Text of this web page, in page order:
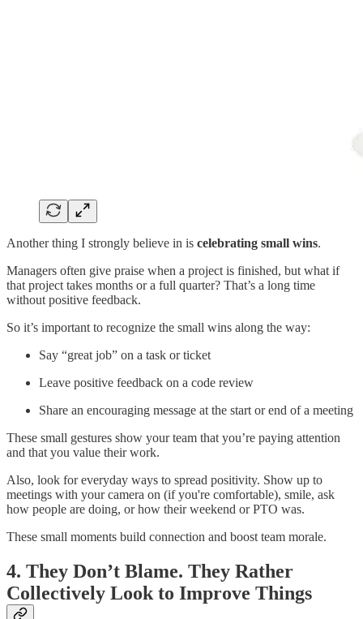
Another thing I strongly believe in is celebrating small wins.
Managers often give praise when a project is finished, but what if
that project takes months or a full quarter? That’s a long time
without positive feedback.
So it’s important to recognize the small wins along the way:
Say “great job” on a task or ticket
Leave positive feedback on a code review
Share an encouraging message at the start or end of a meeting
These small gestures show your team that you’re paying attention
and that you value their work.
Also, look for everyday ways to spread positivity. Show up to
meetings with your camera on (if you're comfortable), smile, ask
how people are doing, or how their weekend or PTO was.
These small moments build connection and boost team morale.
4. They Don’t Blame. They Rather
Collectively Look to Improve Things